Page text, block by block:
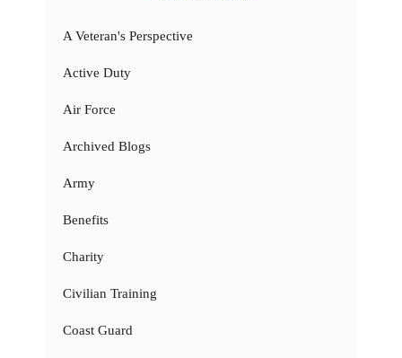
A Veteran's Perspective
Active Duty
Air Force
Archived Blogs
Army
Benefits
Charity
Civilian Training
Coast Guard